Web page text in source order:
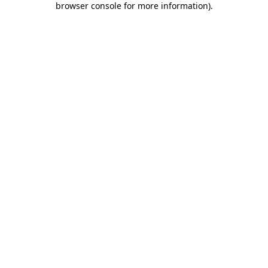
browser console for more information).